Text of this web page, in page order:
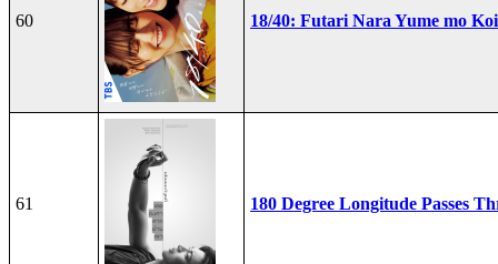
60 18/40: Futari Nara Yume mo
61 180 Degree Longitude Passes